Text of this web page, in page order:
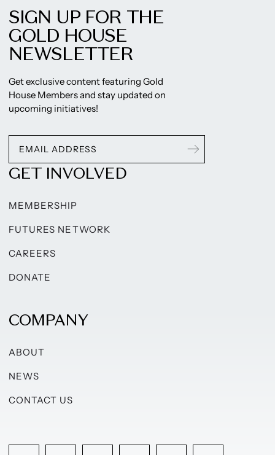
SIGN UP FOR THE
GOLD HOUSE
NEWSLETTER
Get exclusive content featuring Gold
House Members and stay updated on
upcoming initiatives!
GET INVOLVED
MEMBERSHIP
FUTURES NETWORK
CAREERS
DONATE
COMPANY
ABOUT
NEWS
CONTACT US